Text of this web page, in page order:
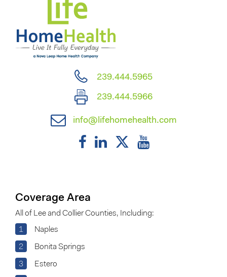
239.444.5965
239.444.5966
info@lifehomehealth.com
Coverage Area
All of Lee and Collier Counties, Including:
1
Naples
2 Bonita Springs
3 Estero